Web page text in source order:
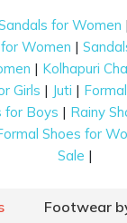
for Women
Women |
| Kolhapuri
Girls | Juti |
for Boys | Rainy
Shoes for
Sale |
Footwear